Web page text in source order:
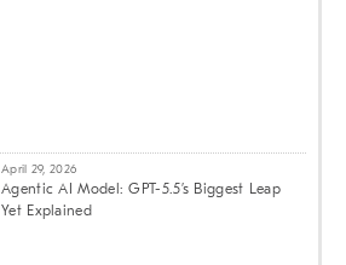
April 29, 2026
Agentic AI Model: GPT-5.5’s Biggest Leap
Yet Explained